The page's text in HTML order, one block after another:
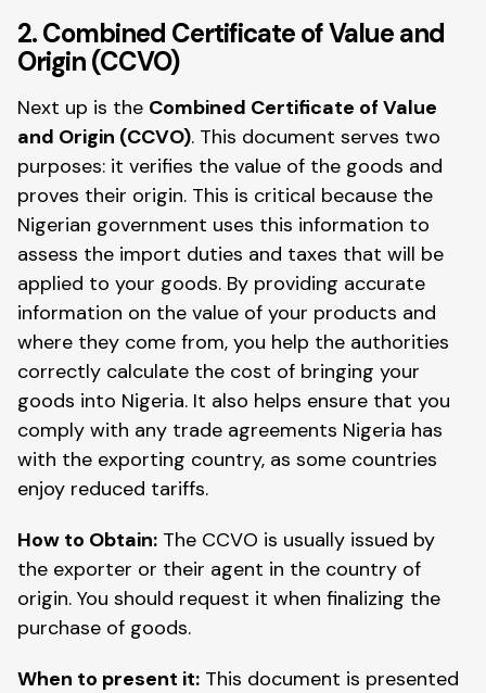
2. Combined Certificate of Value and
Origin (CCVO)
Next up is the Combined Certificate of Value
and Origin (CCVO). This document serves two
purposes: it verifies the value of the goods and
proves their origin. This is critical because the
Nigerian government uses this information to
assess the import duties and taxes that will be
applied to your goods. By providing accurate
information on the value of your products and
where they come from, you help the authorities
correctly calculate the cost of bringing your
goods into Nigeria. It also helps ensure that you
comply with any trade agreements Nigeria has
with the exporting country, as some countries
enjoy reduced tariffs.
How to Obtain: The CCVO is usually issued by
the exporter or their agent in the country of
origin. You should request it when finalizing the
purchase of goods.
When to present it: This document is presented